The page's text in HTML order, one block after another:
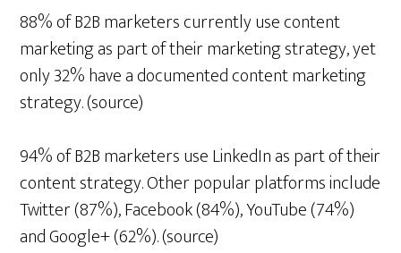
88% of B2B marketers currently use content
marketing as part of their marketing strategy, yet
only 32% have a documented content marketing
strategy. (source)
94% of B2B marketers use LinkedIn as part of their
content strategy. Other popular platforms include
Twitter (87%), Facebook (84%), YouTube (74%)
and Google+ (62%). (source)